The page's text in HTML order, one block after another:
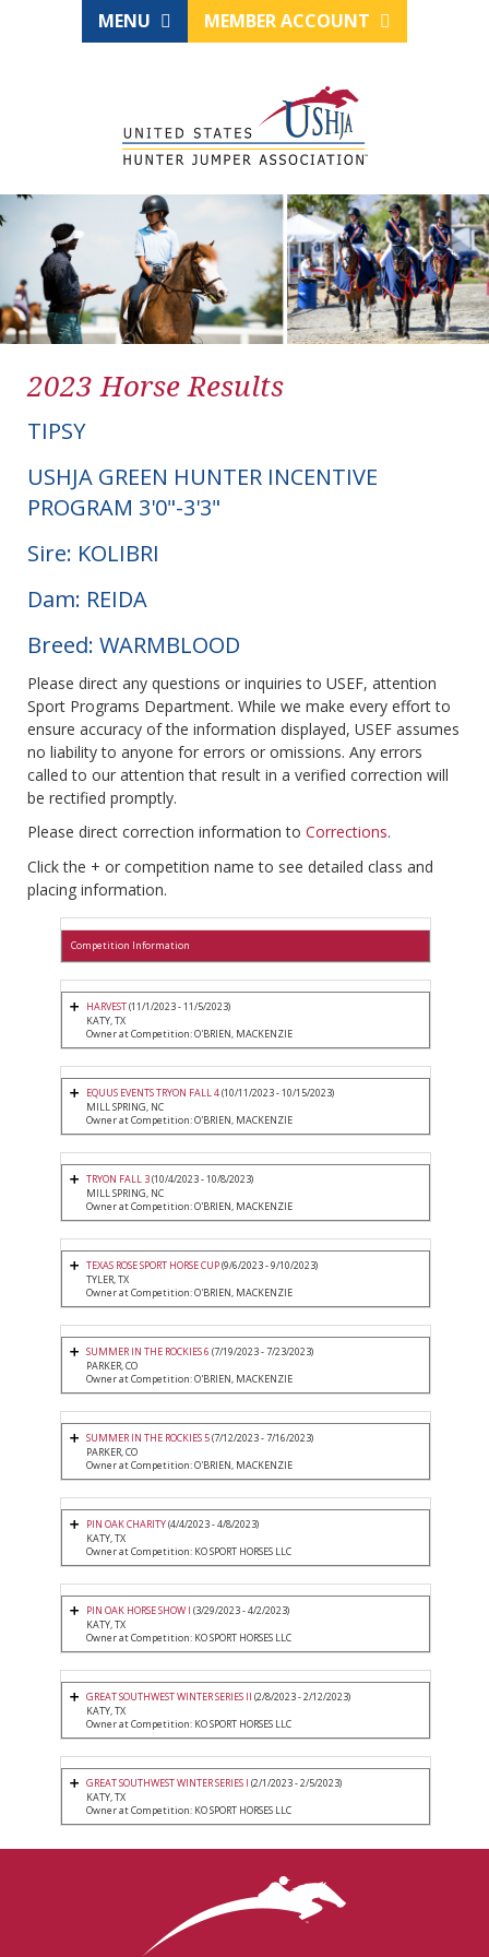
MENU MEMBER ACCOUNT
2023 Horse Results
TIPSY
USHJA GREEN HUNTER INCENTIVE
PROGRAM 3'0"-3'3"
Sire: KOLIBRI
Dam: REIDA
Breed: WARMBLOOD
Please direct any questions or inquiries to USEF, attention
Sport Programs Department. While we make every effort to
ensure accuracy of the information displayed, USEF assumes
no liability to anyone for errors or omissions. Any errors
called to our attention that result in a verified correction will
be rectified promptly.
Please direct correction information to Corrections.
Click the + or competition name to see detailed class and
placing information.
Competition Information
HARVEST(11/1/2023 - 11/5/2023)
KATY, TX
Owner at Competition: O'BRIEN, MACKENZIE
EQUUS EVENTS TRYON FALL 4(10/11/2023 - 10/15/2023)
MILL SPRING, NC
Owner at Competition: O'BRIEN, MACKENZIE
TRYON FALL 3(10/4/2023 - 10/8/2023)
MILL SPRING, NC
Owner at Competition: O'BRIEN, MACKENZIE
TEXAS ROSE SPORT HORSE CUP(9/6/2023 - 9/10/2023)
TYLER, TX
Owner at Competition: O'BRIEN, MACKENZIE
SUMMER IN THE ROCKIES 6 (7/19/2023 - 7/23/2023)
PARKER, CO
Owner at Competition: O'BRIEN, MACKENZIE
SUMMER IN THE ROCKIES 5(7/12/2023 - 7/16/2023)
PARKER, CO
Owner at Competition: O'BRIEN, MACKENZIE
PIN OAK CHARITY(4/4/2023 - 4/8/2023)
KATY, TX
Owner at Competition: KO SPORT HORSES LLC
PIN OAK HORSE SHOW I (3/29/2023 - 4/2/2023)
KATY, TX
Owner at Competition: KO SPORT HORSES LLC
GREAT SOUTHWEST WINTER SERIES II (2/8/2023 - 2/12/2023)
KATY, TX
Owner at Competition: KO SPORT HORSES LLC
GREAT SOUTHWEST WINTER SERIES I (2/1/2023 - 2/5/2023)
KATY, TX
Owner at Competition: KO SPORT HORSES LLC